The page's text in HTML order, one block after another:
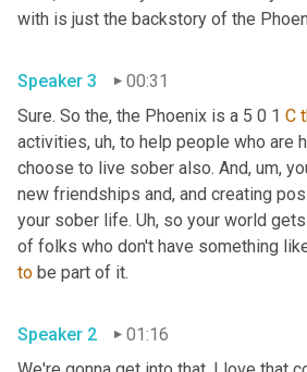
with is just the backstory of the
Speaker 3
00:31
Sure. So the, the Phoenix is a 5 0 1 C
activities, uh, to help people who are
choose to live sober also. And, um,
new friendships and, and creating
your sober life. Uh, so your world
of folks who don't have something
to
Speaker 2
01:16